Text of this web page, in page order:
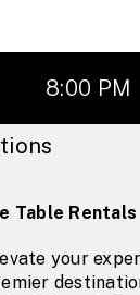
8:00 PM
Table Rentals
your